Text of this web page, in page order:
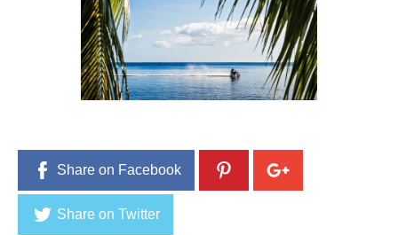
Share on Facebook
Share on Twitter